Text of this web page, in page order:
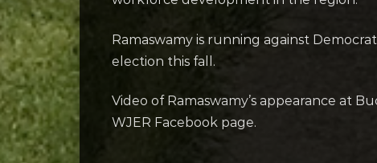
Ramaswamy is running against
election this fall.
Video of Ramaswamy’s appearance at
WJER Facebook page.